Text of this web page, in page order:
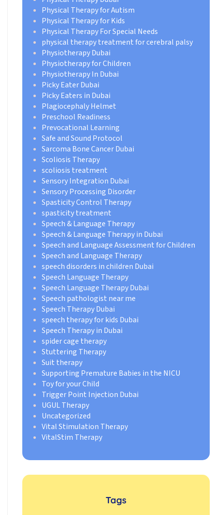
Physical Therapy for Autism
Physical Therapy for Kids
Physical Therapy For Special Needs
physical therapy treatment for cerebral palsy
Physiotherapy Dubai
Physiotherapy for Children
Physiotherapy In Dubai
Picky Eater Dubai
Picky Eaters in Dubai
Plagiocephaly Helmet
Preschool Readiness
Prevocational Learning
Safe and Sound Protocol
Sarcoma Bone Cancer Dubai
Scoliosis Therapy
scoliosis treatment
Sensory Integration Dubai
Sensory Processing Disorder
Spasticity Control Therapy
spasticity treatment
Speech & Language Therapy
Speech & Language Therapy in Dubai
Speech and Language Assessment for Children
Speech and Language Therapy
speech disorders in children Dubai
Speech Language Therapy
Speech Language Therapy Dubai
Speech pathologist near me
Speech Therapy Dubai
speech therapy for kids Dubai
Speech Therapy in Dubai
spider cage therapy
Stuttering Therapy
Suit therapy
Supporting Premature Babies in the NICU
Toy for your Child
Trigger Point Injection Dubai
UGUL Therapy
Uncategorized
Vital Stimulation Therapy
VitalStim Therapy
Tags